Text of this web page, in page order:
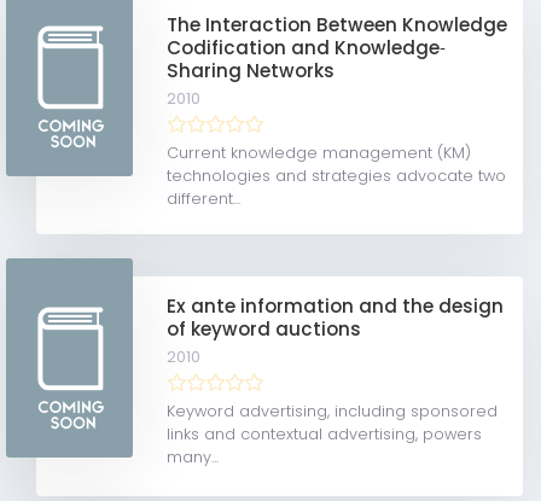
The Interaction Between Knowledge
Codification and Knowledge‐
Sharing Networks
2010
Current knowledge management (KM)
technologies and strategies advocate two
different...
Ex ante information and the design
of keyword auctions
2010
Keyword advertising, including sponsored
links and contextual advertising, powers
many...